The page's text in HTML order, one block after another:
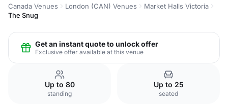
Canada Venues London (CAN) Venues
Market Halls Victoria
The Snug
Get an instant quote to unlock offer
Exclusive offer available at this venue
Up to 80
standing
Up to 25
seated